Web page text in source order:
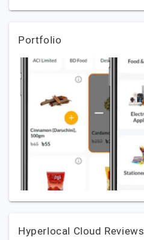
Portfolio
Hyperlocal Cloud Reviews